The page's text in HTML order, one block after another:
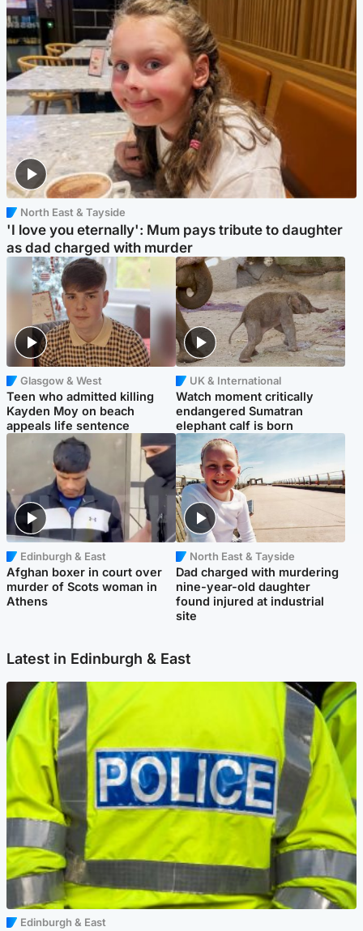
North East & Tayside
'I love you eternally': Mum pays tribute to daughter
as dad charged with murder
Glasgow & West
Teen who admitted killing
Kayden Moy on beach
appeals life sentence
UK & International
Watch moment critically
endangered Sumatran
elephant calf is born
Edinburgh & East
Afghan boxer in court over
murder of Scots woman in
Athens
North East & Tayside
Dad charged with murdering
nine-year-old daughter
found injured at industrial
site
Latest in Edinburgh & East
Edinburgh & East